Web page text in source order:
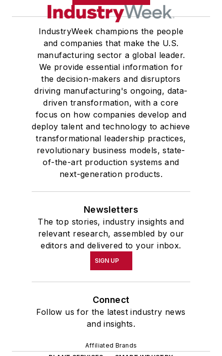
IndustryWeek champions the people
and companies that make the U.S.
manufacturing sector a global leader.
We provide essential information for
the decision-makers and disruptors
driving manufacturing's ongoing, data-
driven transformation, with a core
focus on how companies develop and
deploy talent and technology to achieve
transformational leadership practices,
revolutionary business models, state-
of-the-art production systems and
next-generation products.
Newsletters
The top stories, industry insights and
relevant research, assembled by our
editors and delivered to your inbox.
SIGN UP
Connect
Follow us for the latest industry news
and insights.
Affiliated Brands